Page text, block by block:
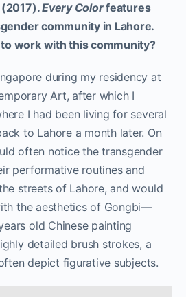
Every Colorfeatures
community in Lahore.
work with this community?
during my residency at
Art, after which I
I had been living for several
to Lahore a month later. On
often notice the transgender
performative routines and
streets of Lahore, and would
the aesthetics of Gongbi—
old Chinese painting
detailed brush strokes, a
depict figurative subjects.